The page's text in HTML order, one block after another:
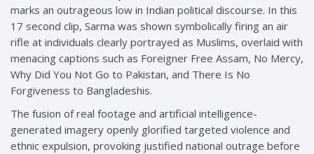
marks an outrageous low in Indian political discourse. In this
17 second clip, Sarma was shown symbolically firing an air
rifle at individuals clearly portrayed as Muslims, overlaid with
menacing captions such as Foreigner Free Assam, No Mercy,
Why Did You Not Go to Pakistan, and There Is No
Forgiveness to Bangladeshis.
The fusion of real footage and artificial intelligence-
generated imagery openly glorified targeted violence and
ethnic expulsion, provoking justified national outrage before